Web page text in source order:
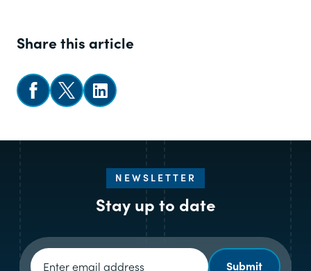
Share this article
Share on Facebook
Share on XFollow us on LinkedIn
NEWSLETTER
Stay up to date
Newsletter signup
Submit